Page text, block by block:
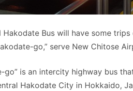
Hakodate Bus will have some
go,” serve New Chitose
go” is an intercity highway bus
Hakodate City in Hokkaido,